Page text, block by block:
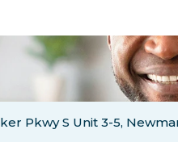
Pkwy S Unit 3-5